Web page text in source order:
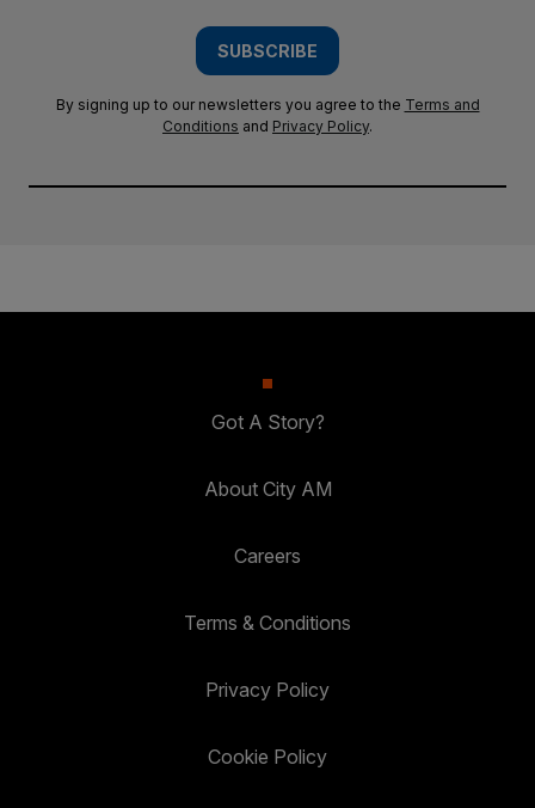
SUBSCRIBE
By signing up to our newsletters you agree to the Terms and
Conditions and Privacy Policy.
Got A Story?
About City AM
Careers
Terms & Conditions
Privacy Policy
Cookie Policy